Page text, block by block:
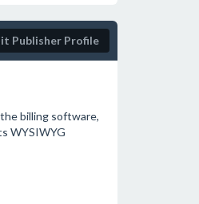
Publisher Profile
billing software,
WYSIWYG